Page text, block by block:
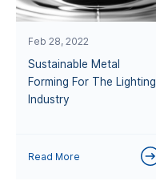
Feb 28, 2022
Sustainable Metal
Forming For The Lighting
Industry
Read More